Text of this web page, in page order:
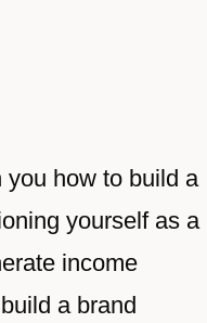
you how to build a
yourself as a
income
a brand